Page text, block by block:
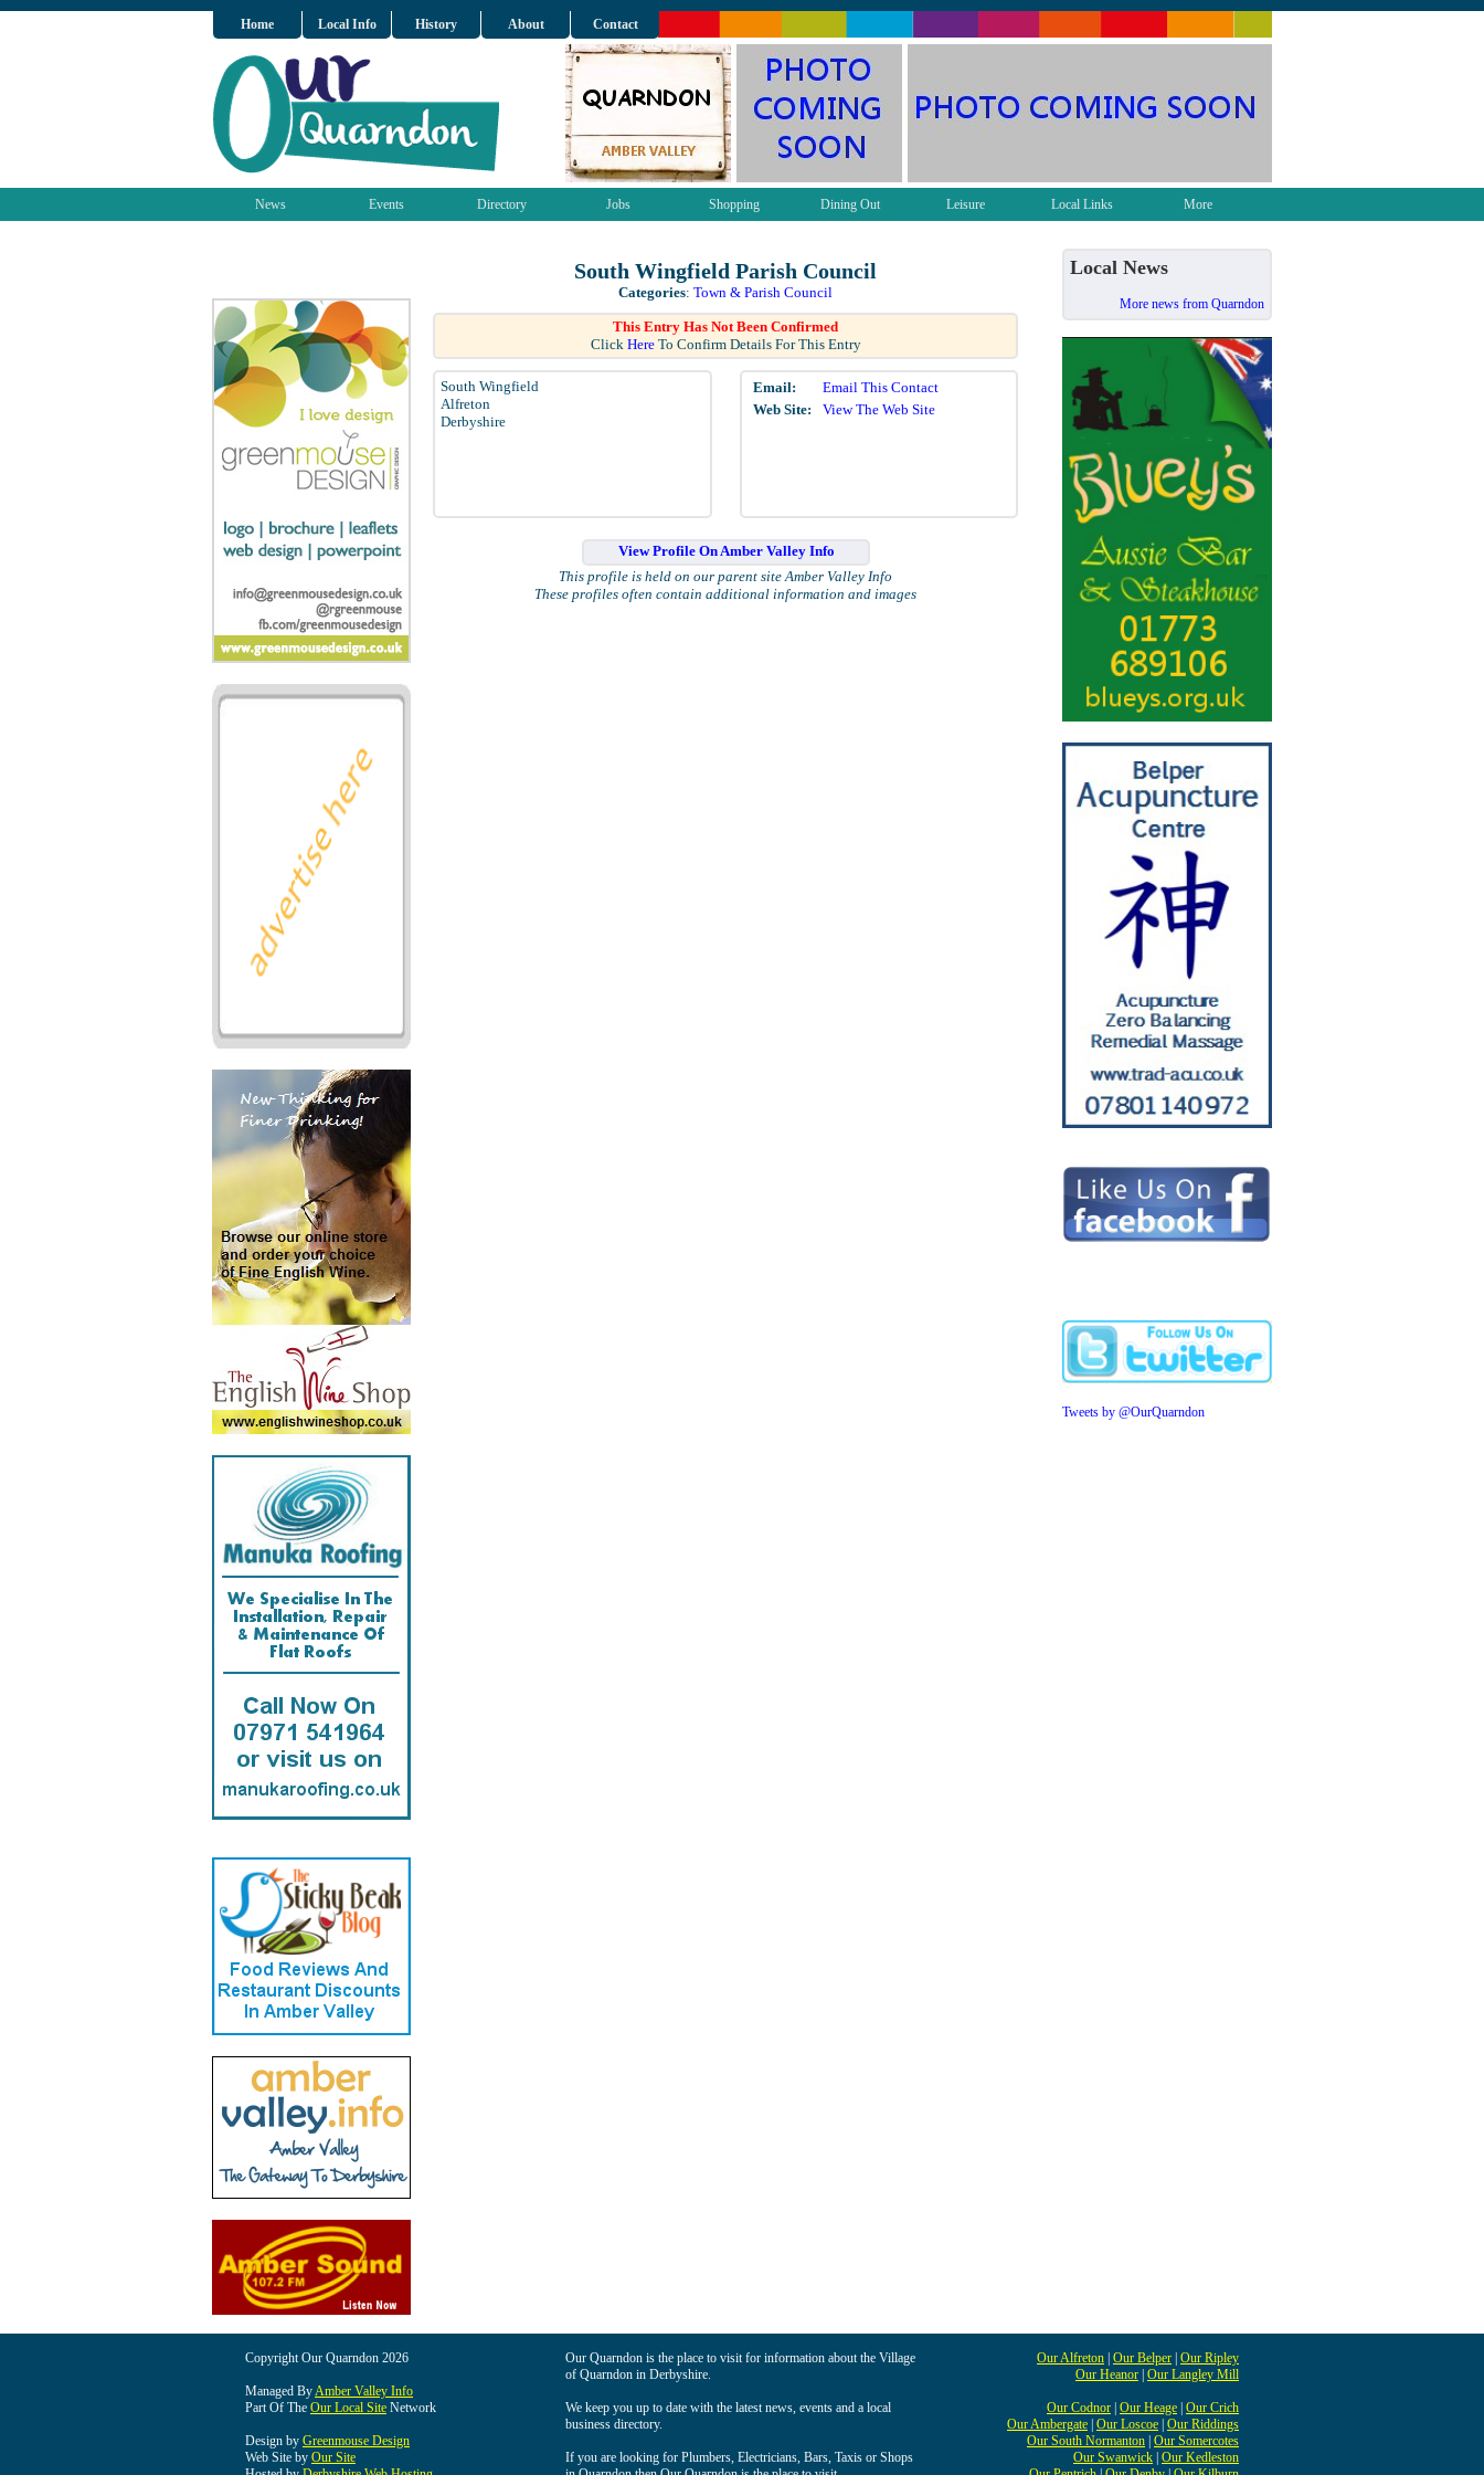
Home Local Info History About Contact
News Events Directory Jobs Shopping Dining Out Leisure Local Links More
South Wingfield Parish Council
Categories: Town & Parish Council
This Entry Has Not Been Confirmed
Click HereTo Confirm Details For This Entry
South Wingfield
Alfreton
Derbyshire
Email:
Email This Contact
Web Site:
View The Web Site
View Profile On Amber Valley Info
This profile is held on our parent site Amber Valley Info
These profiles often contain additional information and images
Local News
More news from Quarndon
Tweets by @OurQuarndon
Copyright Our Quarndon 2026
Managed ByAmber Valley Info
Part Of The Our Local Site Network
Design by Greenmouse Design
Web Site by Our Site
Our Quarndon is the place to visit for information about the Village
of Quarndon in Derbyshire.
We keep you up to date with the latest news, events and a local
business directory.
If you are looking for Plumbers, Electricians, Bars, Taxis or Shops
Our Alfreton Our Belper Our Ripley
Our Heanor Our Langley Mill
Our Codnor Our Heage Our Crich
Our Ambergate Our Loscoe Our Riddings
Our South Normanton Our Somercotes
Our Swanwick Our Kedleston